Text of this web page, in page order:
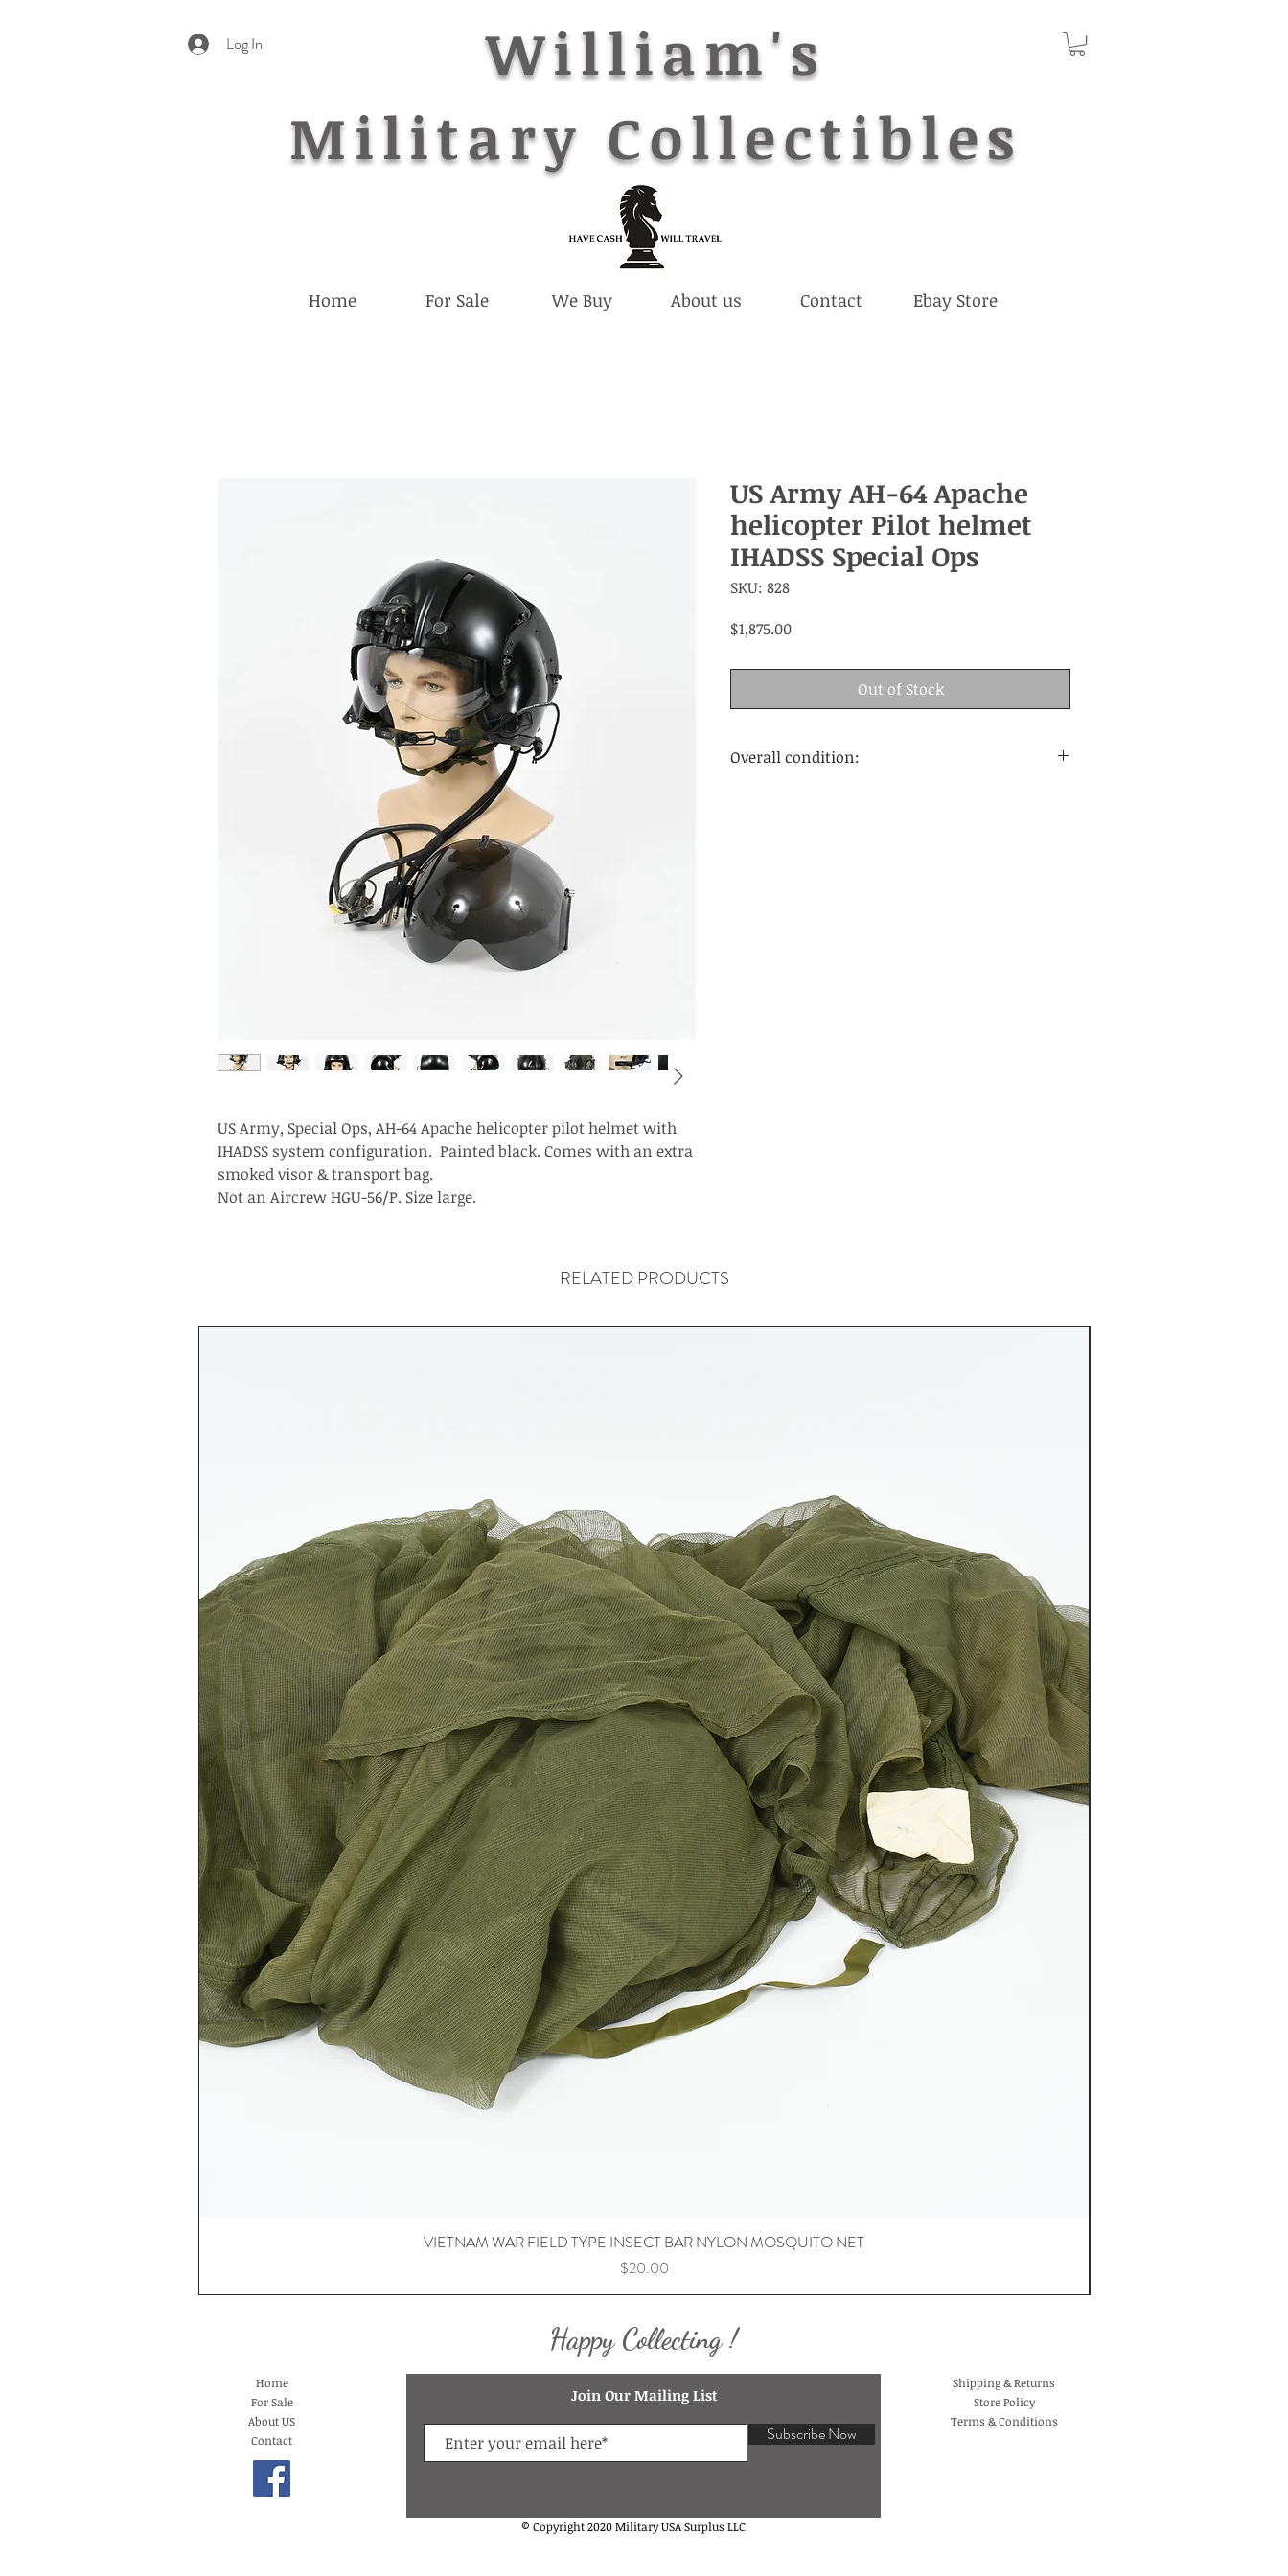
Log In
William's
Military Collectibles
Home For Sale We Buy About us Contact Ebay Store
US Army, Special Ops, AH-64 Apache helicopter pilot helmet with
IHADSS system configuration. Painted black. Comes with an extra
smoked visor & transport bag.
Not an Aircrew HGU-56/P. Size large.
US Army AH-64 Apache
helicopter Pilot helmet
IHADSS Special Ops
SKU: 828
$1,875.00Price
Out of Stock
Overall condition:
RELATED PRODUCTS
VIETNAM WAR FIELD TYPE INSECT BAR NYLON MOSQUITO NET
Price
$20.00
Happy Collecting !
Home
For Sale
About US
Contact
Join Our Mailing List
Subscribe Now
Shipping & Returns
Store Policy
Terms & Conditions
© Copyright 2020 Military USA Surplus LLC